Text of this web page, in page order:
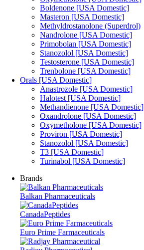
Boldenone [USA Domestic]
Masteron [USA Domestic]
Methyldrostanolone (Superdrol)
Nandrolone [USA Domestic]
Primobolan [USA Domestic]
Stanozolol [USA Domestic]
Testosterone [USA Domestic]
Trenbolone [USA Domestic]
Orals [USA Domestic]
Anastrozole [USA Domestic]
Halotest [USA Domestic]
Methandienone [USA Domestic]
Oxandrolone [USA Domestic]
Oxymetholone [USA Domestic]
Proviron [USA Domestic]
Stanozolol [USA Domestic]
T3 [USA Domestic]
Turinabol [USA Domestic]
Brands
Balkan Pharmaceuticals
CanadaPeptides
Euro Prime Farmaceuticals